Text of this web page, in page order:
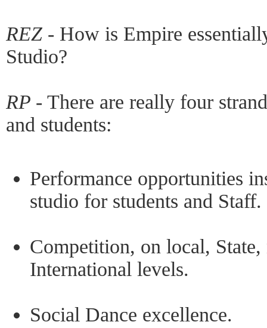
REZ - How is Empire
Studio?
RP - There are really four
and students:
Performance opportunities
studio for students and Staff.
Competition, on local, State,
International levels.
Social Dance excellence.